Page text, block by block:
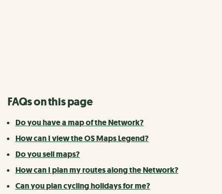
FAQs on this page
Do you have a map of the Network?
How can I view the OS Maps Legend?
Do you sell maps?
How can I plan my routes along the Network?
Can you plan cycling holidays for me?